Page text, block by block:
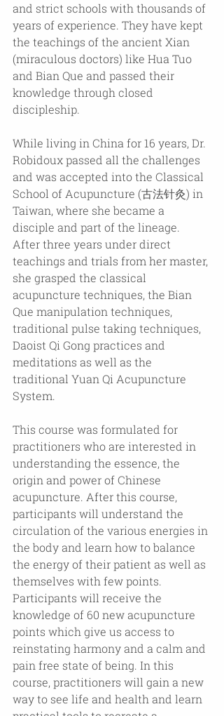
and strict schools with thousands of
years of experience. They have kept
the teachings of the ancient Xian
(miraculous doctors) like Hua Tuo
and Bian Que and passed their
knowledge through closed
discipleship.
While living in China for 16 years, Dr.
Robidoux passed all the challenges
and was accepted into the Classical
School of Acupuncture (古法针灸) in
Taiwan, where she became a
disciple and part of the lineage.
After three years under direct
teachings and trials from her master,
she grasped the classical
acupuncture techniques, the Bian
Que manipulation techniques,
traditional pulse taking techniques,
Daoist Qi Gong practices and
meditations as well as the
traditional Yuan Qi Acupuncture
System.
This course was formulated for
practitioners who are interested in
understanding the essence, the
origin and power of Chinese
acupuncture. After this course,
participants will understand the
circulation of the various energies in
the body and learn how to balance
the energy of their patient as well as
themselves with few points.
Participants will receive the
knowledge of 60 new acupuncture
points which give us access to
reinstating harmony and a calm and
pain free state of being. In this
course, practitioners will gain a new
way to see life and health and learn